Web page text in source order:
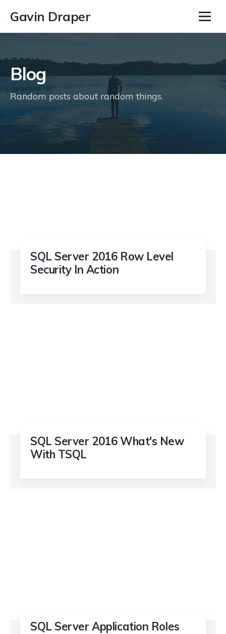
Gavin Draper
Blog
Random posts about random things.
SQL Server 2016 Row Level
Security In Action
SQL Server 2016 What's New
With TSQL
SQL Server Application Roles